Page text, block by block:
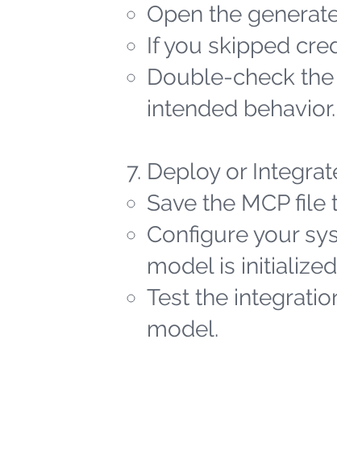
Open the
If you skipped
Double-check
intended behavior.
Deploy or
Save the MCP
Configure your
model is
Test the
model.